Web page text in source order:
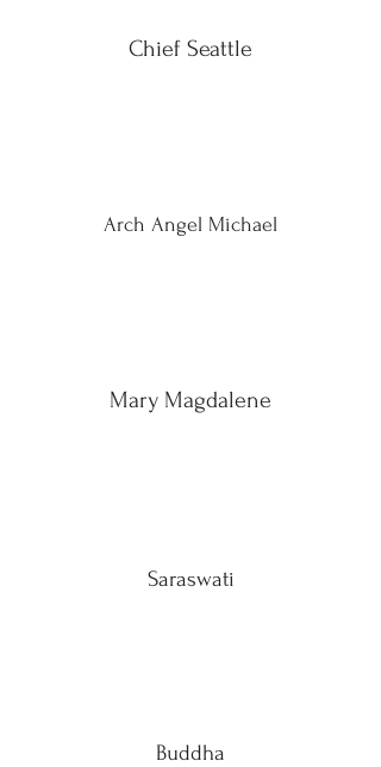
Chief Seattle
Arch Angel Michael
Mary Magdalene
Saraswati
Buddha